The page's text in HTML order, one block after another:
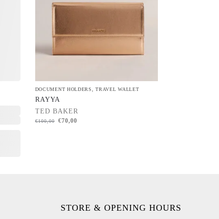
DOCUMENT HOLDERS,TRAVEL WALLET
RAYYA
TED BAKER
€100,00 €70,00
STORE & OPENING HOURS